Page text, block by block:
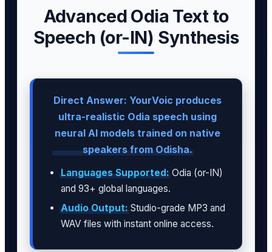
Advanced Odia Text to
Speech (or-IN) Synthesis
Direct Answer: YourVoic produces
ultra-realistic Odia speech using
neural AI models trained on native
speakers from Odisha.
Languages Supported:Odia (or-IN)
and 93+ global languages.
Audio Output:Studio-grade MP3 and
WAV files with instant online access.